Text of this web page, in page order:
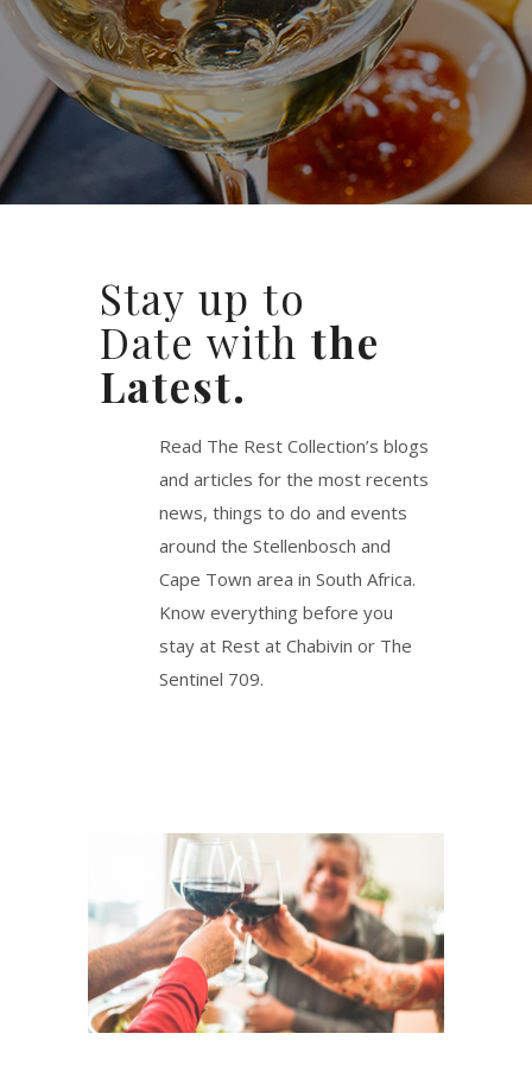
Stay up to
Date with the
Latest.
Read The Rest Collection’s blogs
and articles for the most recents
news, things to do and events
around the Stellenbosch and
Cape Town area in South Africa.
Know everything before you
stay at Rest at Chabivin or The
Sentinel 709.